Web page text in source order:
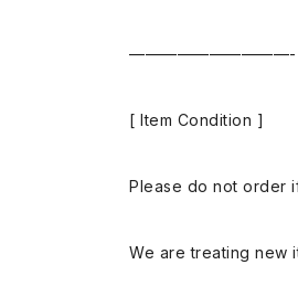
——————————-
[ Item Condition ]
Please do not order
We are treating new